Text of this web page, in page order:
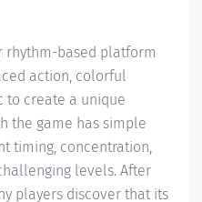
rhythm-based platform
action, colorful
to create a unique
the game has simple
timing, concentration,
levels. After
players discover that its